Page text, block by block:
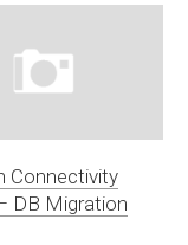
Connectivity
DB Migration